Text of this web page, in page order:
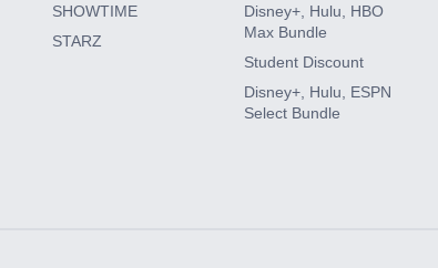
SHOWTIME
STARZ
Disney+, Hulu, HBO
Max Bundle
Student Discount
Disney+, Hulu, ESPN
Select Bundle